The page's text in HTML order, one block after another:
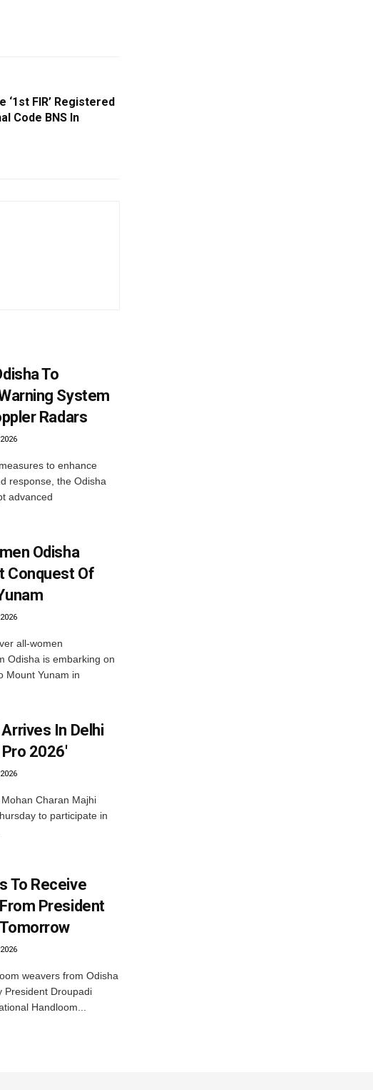
‘1st FIR’ Registered
Code BNS In
To
System
Radars
to enhance
response, the Odisha
advanced
Odisha
Conquest Of
all-women
Odisha is embarking on
Mount Yunam in
In Delhi
2026′
Charan Majhi
to participate in
To Receive
President
weavers from Odisha
President Droupadi
Handloom...